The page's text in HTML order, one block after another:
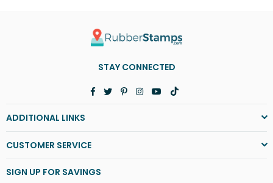
STAY CONNECTED
Facebook
TwitterPinterest
Instagram
YouTube
TikTok
ADDITIONAL LINKS
CUSTOMER SERVICE
SIGN UP FOR SAVINGS